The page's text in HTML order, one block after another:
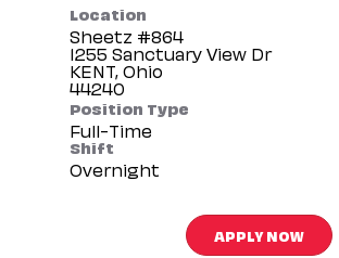
Location
Sheetz #864
1255 Sanctuary View Dr
KENT, Ohio
Position Type
Full-Time
Shift
Overnight
APPLY NOW